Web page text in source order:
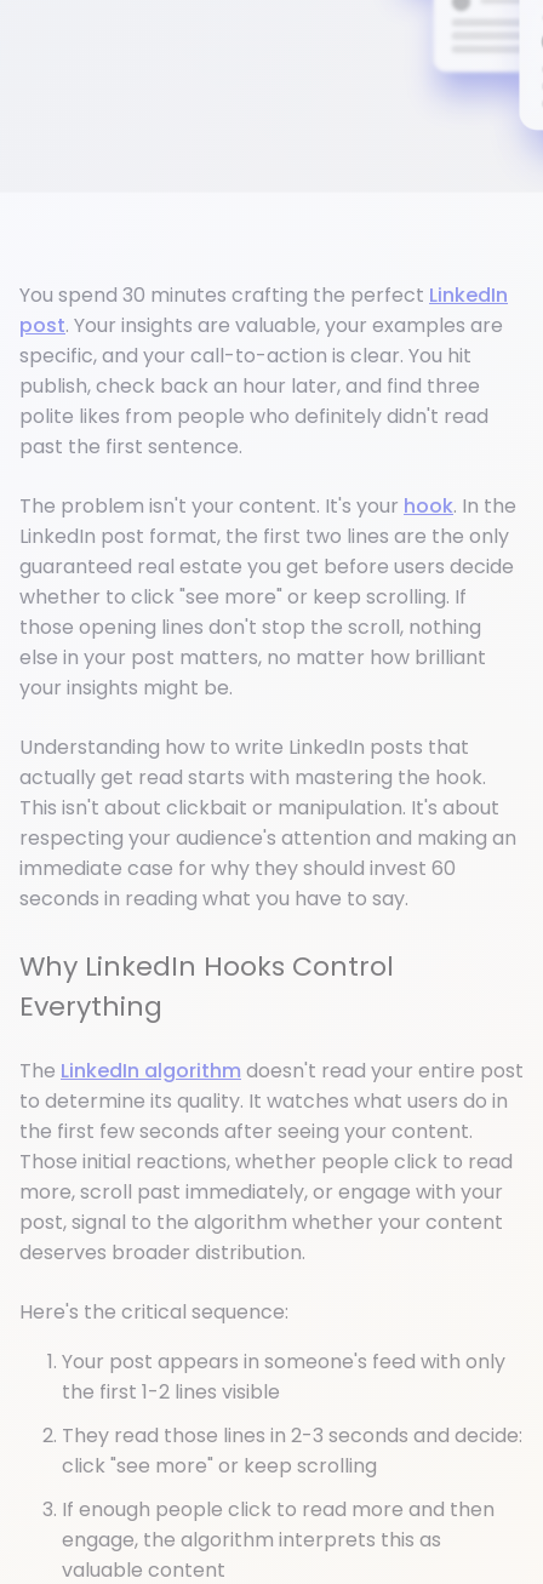
You spend 30 minutes crafting the perfect LinkedIn
post. Your insights are valuable, your examples are
specific, and your call-to-action is clear. You hit
publish, check back an hour later, and find three
polite likes from people who definitely didn't read
past the first sentence.
The problem isn't your content. It's your hook. In the
LinkedIn post format, the first two lines are the only
guaranteed real estate you get before users decide
whether to click "see more" or keep scrolling. If
those opening lines don't stop the scroll, nothing
else in your post matters, no matter how brilliant
your insights might be.
Understanding how to write LinkedIn posts that
actually get read starts with mastering the hook.
This isn't about clickbait or manipulation. It's about
respecting your audience's attention and making an
immediate case for why they should invest 60
seconds in reading what you have to say.
Why LinkedIn Hooks Control
Everything
The LinkedIn algorithm doesn't read your entire post
to determine its quality. It watches what users do in
the first few seconds after seeing your content.
Those initial reactions, whether people click to read
more, scroll past immediately, or engage with your
post, signal to the algorithm whether your content
deserves broader distribution.
Here's the critical sequence:
Your post appears in someone's feed with only
the first 1-2 lines visible
They read those lines in 2-3 seconds and decide:
click "see more" or keep scrolling
If enough people click to read more and then
engage, the algorithm interprets this as
valuable content